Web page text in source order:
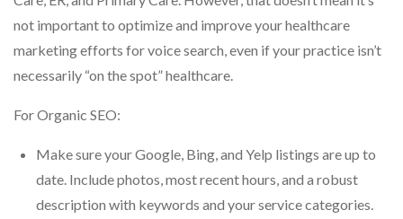
not important to optimize and improve your healthcare
marketing efforts for voice search, even if your practice isn’t
necessarily “on the spot” healthcare.
For Organic SEO:
Make sure your Google, Bing, and Yelp listings are up to
date. Include photos, most recent hours, and a robust
description with keywords and your service categories.